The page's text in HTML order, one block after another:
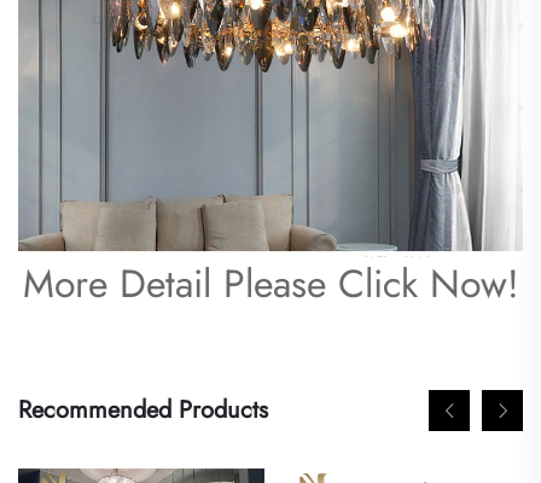
More Detail Please Click Now!
Recommended Products